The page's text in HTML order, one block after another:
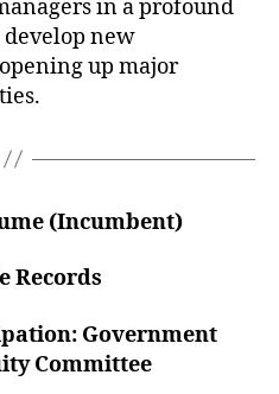
in a profound
develop new
up major
(Incumbent)
Records
Government
Committee